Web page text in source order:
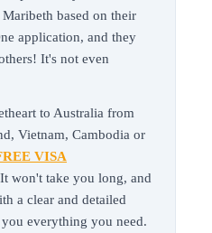
based on their
application, and they
It's not even
to Australia from
Vietnam, Cambodia or
VISA
It won't take you long, and
a clear and detailed
everything you need.